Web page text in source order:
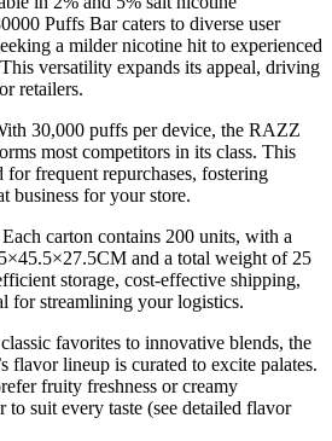
Puffs Bar caters to diverse user
a milder nicotine hit to experienced
versatility expands its appeal, driving
retailers.
30,000 puffs per device, the RAZZ
most competitors in its class. This
for frequent repurchases, fostering
business for your store.
carton contains 200 units, with a
and a total weight of 25
storage, cost-effective shipping,
for streamlining your logistics.
favorites to innovative blends, the
lineup is curated to excite palates.
fruity freshness or creamy
to suit every taste (see detailed flavor